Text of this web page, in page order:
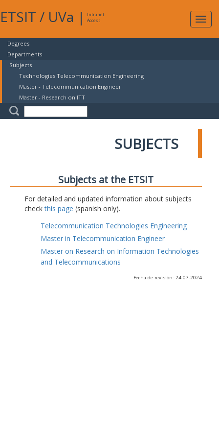
ETSIT / UVa |
Intranet
Access
Degrees
Departments
Subjects
Technologies Telecommunication Engineering
Master - Telecommunication Engineer
Master - Research on ITT
SUBJECTS
Subjects at the ETSIT
For detailed and updated information about subjects
checkthis page (spanish only).
Telecommunication Technologies Engineering
Master in Telecommunication Engineer
Master on Research on Information Technologies
and Telecommunications
Fecha de revisión: 24-07-2024